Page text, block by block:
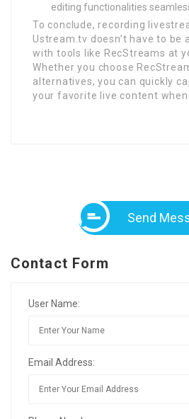
editing functionalities
To conclude, recording
Ustream.tv doesn’t have to be
with tools like RecStreams at
Whether you choose
alternatives, you can quickly
your favorite live content
Send
Contact Form
User Name:
Email Address: